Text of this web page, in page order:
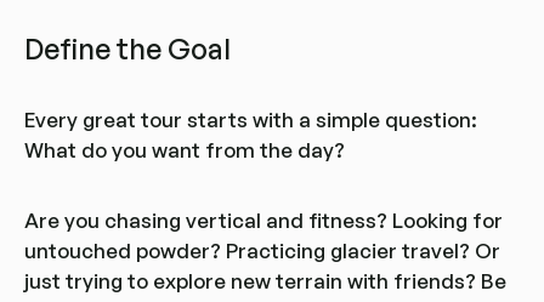
Define the Goal
Every great tour starts with a simple question:
What do you want from the day?
Are you chasing vertical and fitness? Looking for
untouched powder? Practicing glacier travel? Or
just trying to explore new terrain with friends? Be